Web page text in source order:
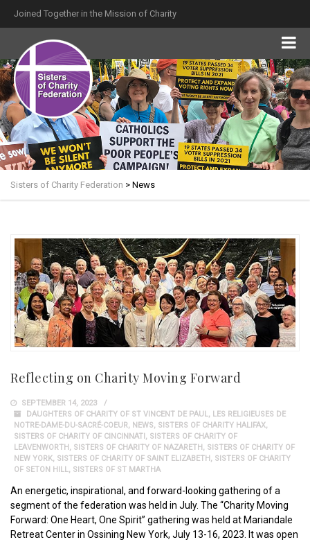
Joined Together in the Mission of Charity
Sisters of Charity Federation > News
Reflecting on Charity Moving Forward
SEPTEMBER 14, 2023
DAUGHTERS OF CHARITY OF ST VINCENT DE PAUL, LES RELIGIEUSES DE
NOTRE-DAME-DU-SACRÉ-COEUR, NEWS, SISTERS OF CHARITY HALIFAX,
SISTERS OF CHARITY OF CINCINNATI, SISTERS OF CHARITY OF
LEAVENWORTH, SISTERS OF CHARITY OF NAZARETH, SISTERS OF CHARITY OF
NEW YORK, SISTERS OF CHARITY OF SAINT ELIZABETH, SISTERS OF CHARITY
OF SETON HILL, SISTERS OF ST MARTHA
An energetic, inspirational, and forward-looking gathering of a
segment of the federation was held in July. The “Charity Moving
Forward: One Heart, One Spirit” gathering was held at Mariandale
Retreat Center in Ossining New York, July 13-16, 2023. It was open